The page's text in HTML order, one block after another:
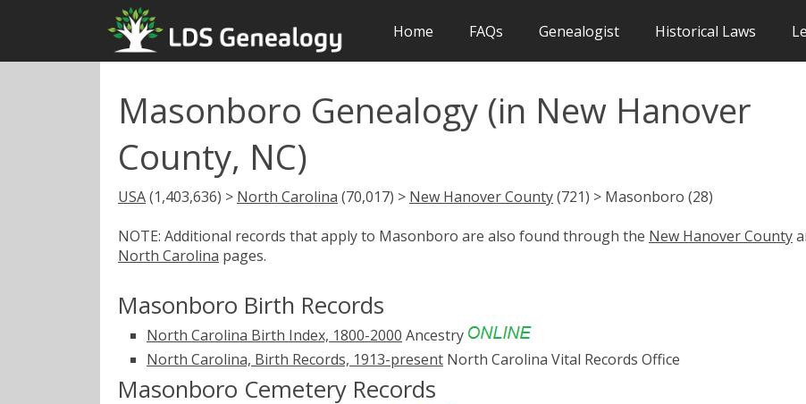
Home FAQs Genealogist Historical Laws
Masonboro Genealogy (in New Hanover
County, NC)
USA(1,403,636) > North Carolina (70,017) > New Hanover County(721) > Masonboro (28)
NOTE: Additional records that apply to Masonboro are also found through the New Hanover County
North Carolina pages.
Masonboro Birth Records
North Carolina Birth Index, 1800-2000 Ancestry
North Carolina, Birth Records, 1913-present North Carolina Vital Records Office
Masonboro Cemetery Records